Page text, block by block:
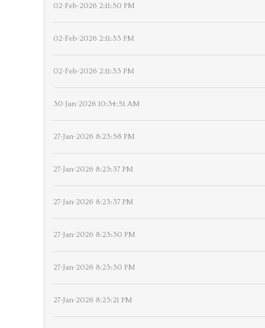
02-Feb-2026 2:11:50 PM
02-Feb-2026 2:11:33 PM
02-Feb-2026 2:11:33 PM
30-Jan-2026 10:34:51 AM
27-Jan-2026 8:23:58 PM
27-Jan-2026 8:23:37 PM
27-Jan-2026 8:23:37 PM
27-Jan-2026 8:23:30 PM
27-Jan-2026 8:23:30 PM
27-Jan-2026 8:23:21 PM